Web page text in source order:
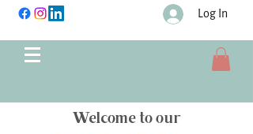
Log In
Welcome to our